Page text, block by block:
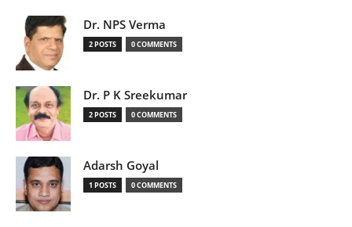
Dr. NPS Verma
2 POSTS 0 COMMENTS
Dr. P K Sreekumar
2 POSTS 0 COMMENTS
Adarsh Goyal
1 POSTS 0 COMMENTS